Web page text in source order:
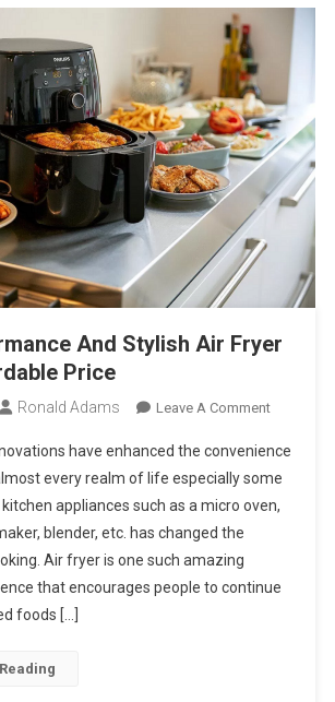
And Stylish Air Fryer
Price
Ronald Adams Leave A CommentOn
And
Stylish
At
have enhanced the convenience
every realm of life especially some
appliances such as a micro oven,
blender, etc. has changed the
Air fryer is one such amazing
that encourages people to continue
foods […]